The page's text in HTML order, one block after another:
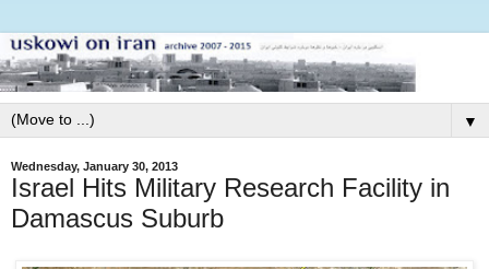
▼
Wednesday, January 30, 2013
Israel Hits Military Research Facility in
Damascus Suburb